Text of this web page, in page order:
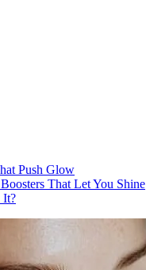
Push Glow
That Let You Shine
It?